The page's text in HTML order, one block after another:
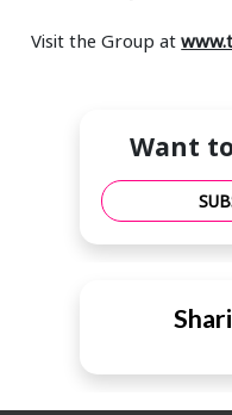
Visit the Group at
Want